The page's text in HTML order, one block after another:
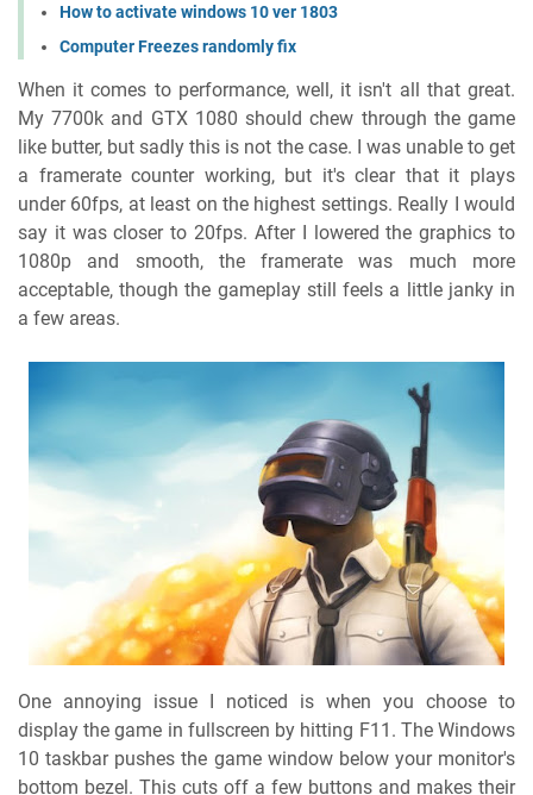
How to activate windows 10 ver 1803
Computer Freezes randomly fix
When it comes to performance, well, it isn't all that great.
My 7700k and GTX 1080 should chew through the game
like butter, but sadly this is not the case. I was unable to get
a framerate counter working, but it's clear that it plays
under 60fps, at least on the highest settings. Really I would
say it was closer to 20fps. After I lowered the graphics to
1080p and smooth, the framerate was much more
acceptable, though the gameplay still feels a little janky in
a few areas.
One annoying issue I noticed is when you choose to
display the game in fullscreen by hitting F11. The Windows
10 taskbar pushes the game window below your monitor's
bottom bezel. This cuts off a few buttons and makes their